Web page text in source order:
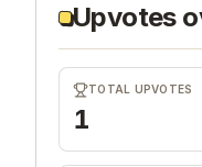
Upvotes
TOTAL UPVOTES
1